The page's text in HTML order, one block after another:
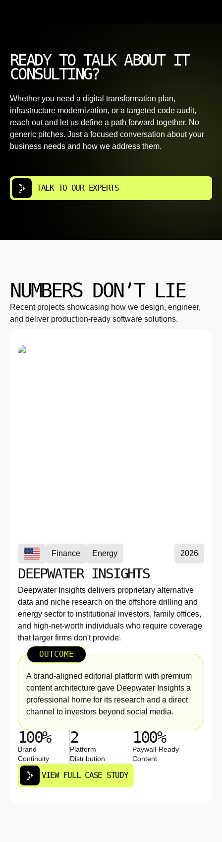
READY TO TALK ABOUT IT
CONSULTING?
Whether you need a digital transformation plan,
infrastructure modernization, or a targeted code audit,
reach out and let us define a path forward together. No
generic pitches. Just a focused conversation about your
business needs and how we address them.
TALK TO OUR EXPERTS
NUMBERS DON’T LIE
Recent projects showcasing how we design, engineer,
and deliver production-ready software solutions.
Finance Energy 2026
DEEPWATER INSIGHTS
Deepwater Insights delivers proprietary alternative
data and niche research on the offshore drilling and
energy sector to institutional investors, family offices,
and high-net-worth individuals who require coverage
that larger firms don't provide.
OUTCOME
A brand-aligned editorial platform with premium
content architecture gave Deepwater Insights a
professional home for its research and a direct
channel to investors beyond social media.
100%
Brand
Continuity
2
Platform
Distribution
100%
Paywall-Ready
Content
VIEW FULL CASE STUDY